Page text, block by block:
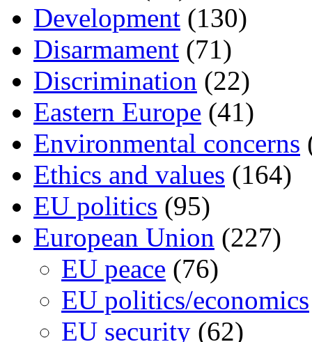
Development (130)
Disarmament (71)
Discrimination (22)
Eastern Europe (41)
Environmental concerns
Ethics and values (164)
EU politics (95)
European Union (227)
EU peace (76)
EU politics/economics
EU security (62)